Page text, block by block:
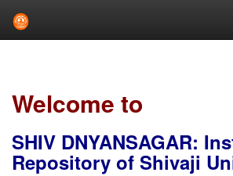
Welcome to
SHIV DNYANSAGAR:
Repository of Shivaji